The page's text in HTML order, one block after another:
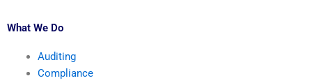
What We Do
Auditing
Compliance